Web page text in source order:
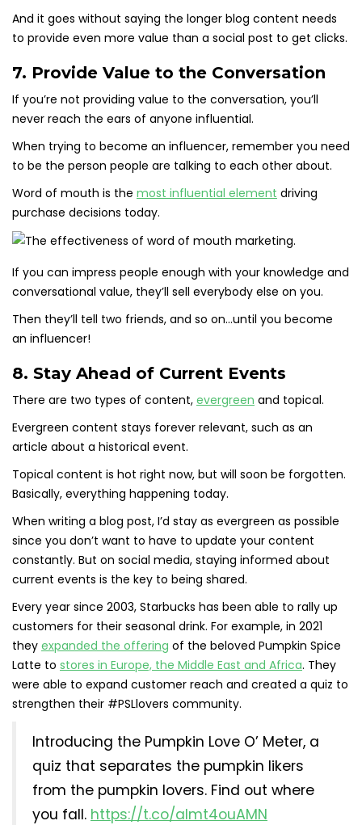
And it goes without saying the longer blog content needs
to provide even more value than a social post to get clicks.
7. Provide Value to the Conversation
If you’re not providing value to the conversation, you’ll
never reach the ears of anyone influential.
When trying to become an influencer, remember you need
to be the person people are talking to each other about.
Word of mouth is the most influential element driving
purchase decisions today.
If you can impress people enough with your knowledge and
conversational value, they’ll sell everybody else on you.
Then they’ll tell two friends, and so on…until you become
an influencer!
8. Stay Ahead of Current Events
There are two types of content, evergreen and topical.
Evergreen content stays forever relevant, such as an
article about a historical event.
Topical content is hot right now, but will soon be forgotten.
Basically, everything happening today.
When writing a blog post, I’d stay as evergreen as possible
since you don’t want to have to update your content
constantly. But on social media, staying informed about
current events is the key to being shared.
Every year since 2003, Starbucks has been able to rally up
customers for their seasonal drink. For example, in 2021
they expanded the offering of the beloved Pumpkin Spice
Latte to stores in Europe, the Middle East and Africa. They
were able to expand customer reach and created a quiz to
strengthen their #PSLlovers community.
Introducing the Pumpkin Love O’ Meter, a
quiz that separates the pumpkin likers
from the pumpkin lovers. Find out where
you fall. https://t.co/aImt4ouAMN